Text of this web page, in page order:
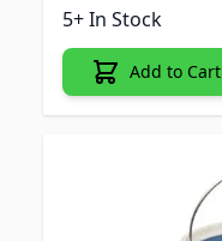
5+ In Stock
Add to Cart